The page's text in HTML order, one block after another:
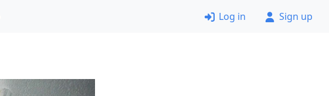
Log in Sign up